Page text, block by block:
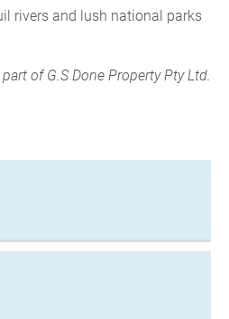
rivers and lush national parks
of G.S Done Property Pty Ltd.